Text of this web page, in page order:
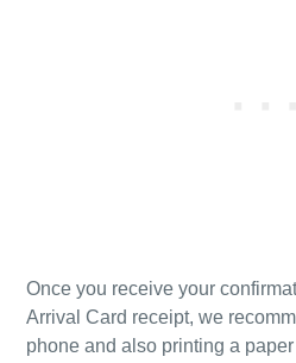
Once you receive your
Arrival Card receipt, we
phone and also printing a